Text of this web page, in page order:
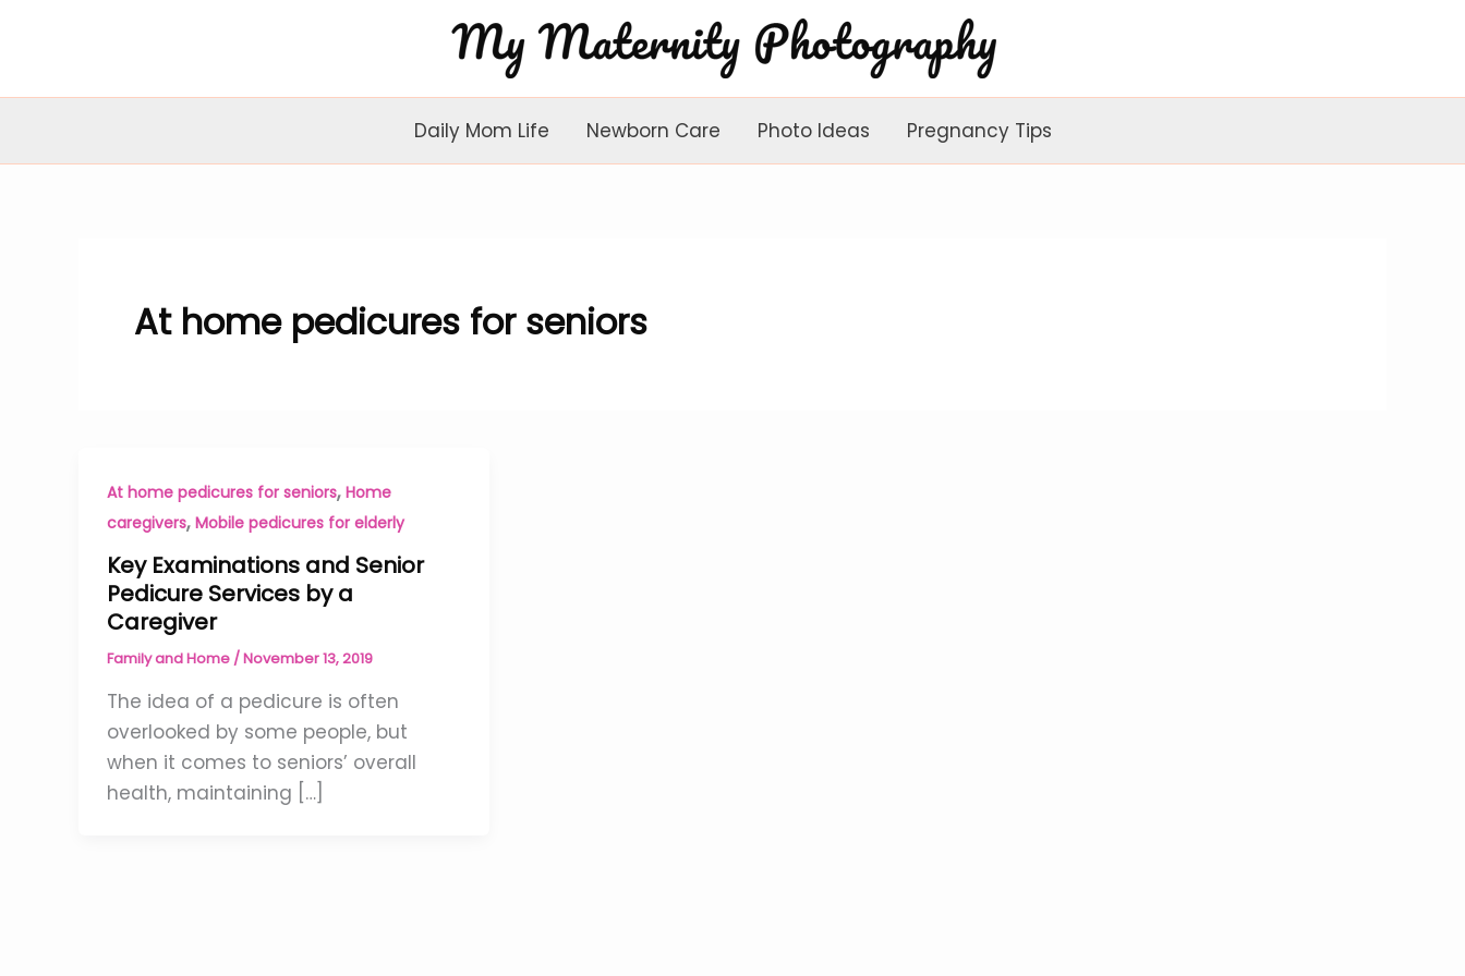
Daily Mom Life Newborn Care Photo Ideas Pregnancy Tips
At home pedicures for seniors
At home pedicures for seniors, Home
caregivers, Mobile pedicures for elderly
Key Examinations and Senior
Pedicure Services by a
Caregiver
Family and Home /November 13, 2019
The idea of a pedicure is often
overlooked by some people, but
when it comes to seniors’ overall
health, maintaining […]